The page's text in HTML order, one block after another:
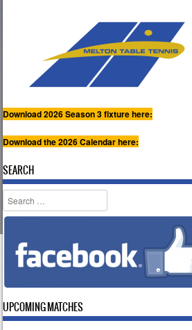
Download 2026 Season 3 fixture here:
Download the 2026 Calendar here:
SEARCH
Search
UPCOMING MATCHES